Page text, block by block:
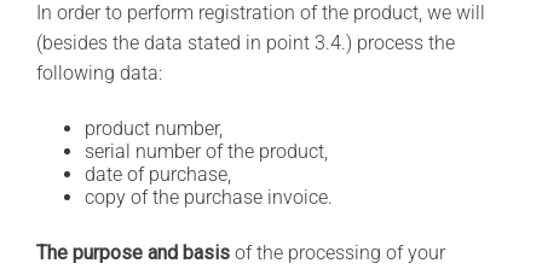
In order to perform registration of the product, we will
(besides the data stated in point 3.4.) process the
following data:
product number,
serial number of the product,
date of purchase,
copy of the purchase invoice.
The purpose and basis of the processing of your